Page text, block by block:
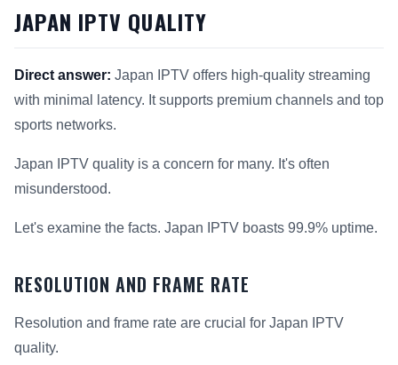
JAPAN IPTV QUALITY
Direct answer: Japan IPTV offers high-quality streaming
with minimal latency. It supports premium channels and top
sports networks.
Japan IPTV quality is a concern for many. It's often
misunderstood.
Let's examine the facts. Japan IPTV boasts 99.9% uptime.
RESOLUTION AND FRAME RATE
Resolution and frame rate are crucial for Japan IPTV
quality.